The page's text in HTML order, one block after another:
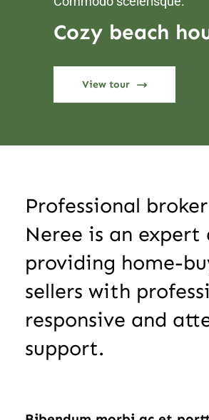
Cozy beach
View tour
Professional
Neree is an expert
providing home-
sellers with
responsive and
support.